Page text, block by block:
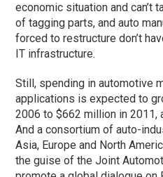
economic situation and can’t
of tagging parts, and auto
forced to restructure don’t
IT infrastructure.
Still, spending in automotive
applications is expected to
2006 to $662 million in 2011,
And a consortium of auto-
Asia, Europe and North
the guise of the Joint